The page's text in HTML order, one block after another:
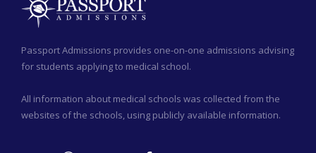
Passport Admissions provides one-on-one admissions advising
for students applying to medical school.
All information about medical schools was collected from the
websites of the schools, using publicly available information.